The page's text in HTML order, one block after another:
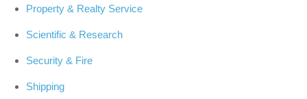
Property & Realty Service
Scientific & Research
Security & Fire
Shipping